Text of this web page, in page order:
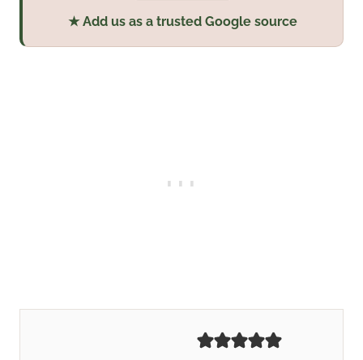
★ Add us as a trusted Google source